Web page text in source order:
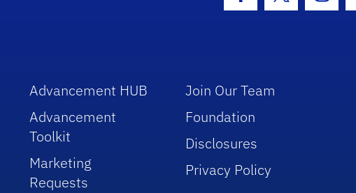
Advancement HUB
Advancement
Toolkit
Marketing
Requests
Join Our Team
Foundation
Disclosures
Privacy Policy